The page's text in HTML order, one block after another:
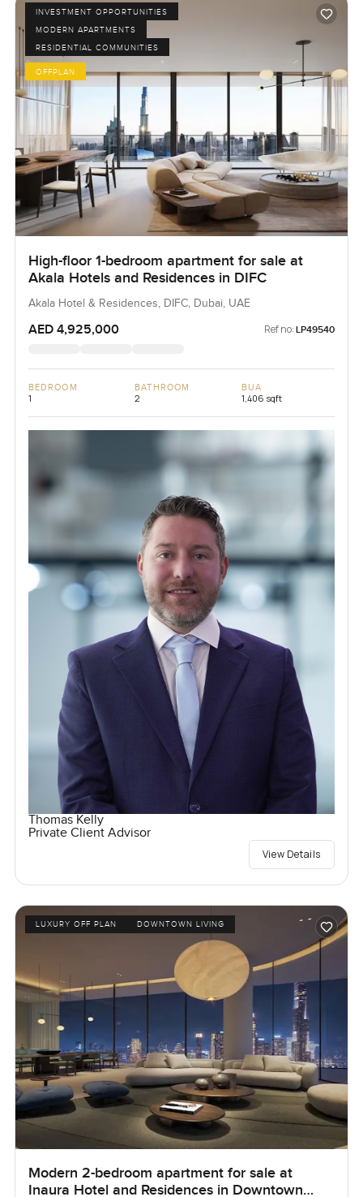
INVESTMENT OPPORTUNITIES
MODERN APARTMENTS
RESIDENTIAL COMMUNITIES
OFFPLAN
High-floor 1-bedroom apartment for sale at
Akala Hotels and Residences in DIFC
Akala Hotel & Residences, DIFC, Dubai, UAE
AED 4,925,000 Ref no: LP49540
BEDROOM
1
BATHROOM
2
BUA
1,406 sqft
Thomas Kelly
Private Client Advisor
View Details
LUXURY OFF PLAN DOWNTOWN LIVING
Modern 2-bedroom apartment for sale at
Inaura Hotel and Residences in Downtown